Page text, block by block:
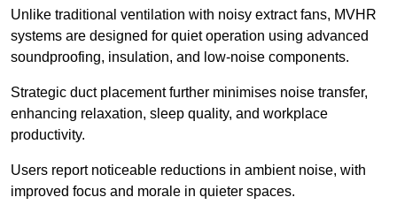
Unlike traditional ventilation with noisy extract fans, MVHR
systems are designed for quiet operation using advanced
soundproofing, insulation, and low-noise components.
Strategic duct placement further minimises noise transfer,
enhancing relaxation, sleep quality, and workplace
productivity.
Users report noticeable reductions in ambient noise, with
improved focus and morale in quieter spaces.